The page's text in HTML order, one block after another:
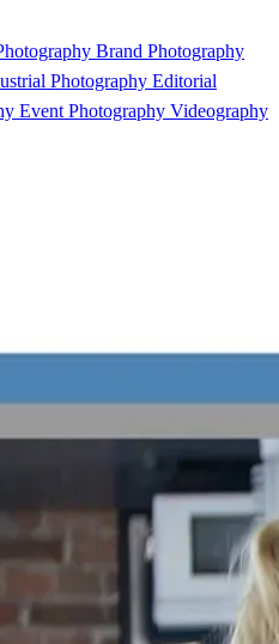
Brand Photography
Photography Editorial
Event Photography Videography